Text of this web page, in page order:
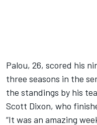
Palou, 26, scored his
three seasons in the
the standings by his
Scott Dixon, who
“It was an amazing